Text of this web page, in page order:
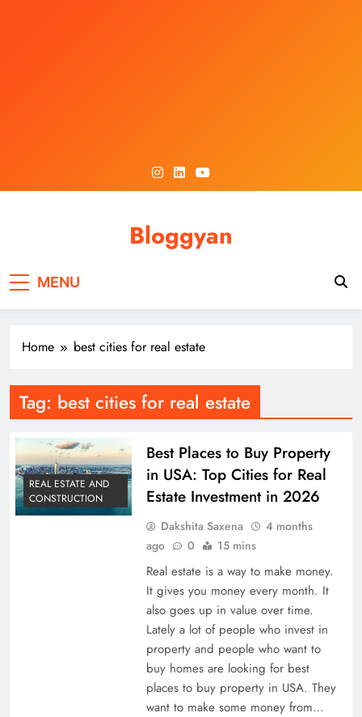
Bloggyan
MENU
Home best cities for real estate
Tag: best cities for real estate
REAL ESTATE AND
CONSTRUCTION
Best Places to Buy Property
in USA: Top Cities for Real
Estate Investment in 2026
Dakshita Saxena
4 months
ago
0 15 mins
Real estate is a way to make money.
It gives you money every month. It
also goes up in value over time.
Lately a lot of people who invest in
property and people who want to
buy homes are looking for best
places to buy property in USA. They
want to make some money from…